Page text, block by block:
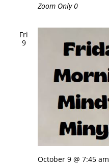
Zoom Only0
Fri
9
October 9 @ 7:45 am